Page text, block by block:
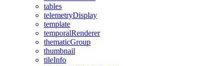
tables
telemetryDisplay
template
temporalRenderer
thematicGroup
thumbnail
tileInfo